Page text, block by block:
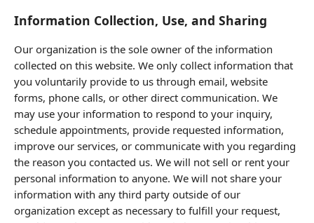
Information Collection, Use, and Sharing
Our organization is the sole owner of the information
collected on this website. We only collect information that
you voluntarily provide to us through email, website
forms, phone calls, or other direct communication. We
may use your information to respond to your inquiry,
schedule appointments, provide requested information,
improve our services, or communicate with you regarding
the reason you contacted us. We will not sell or rent your
personal information to anyone. We will not share your
information with any third party outside of our
organization except as necessary to fulfill your request,